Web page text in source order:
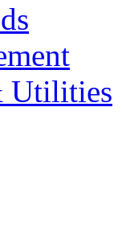
Utilities